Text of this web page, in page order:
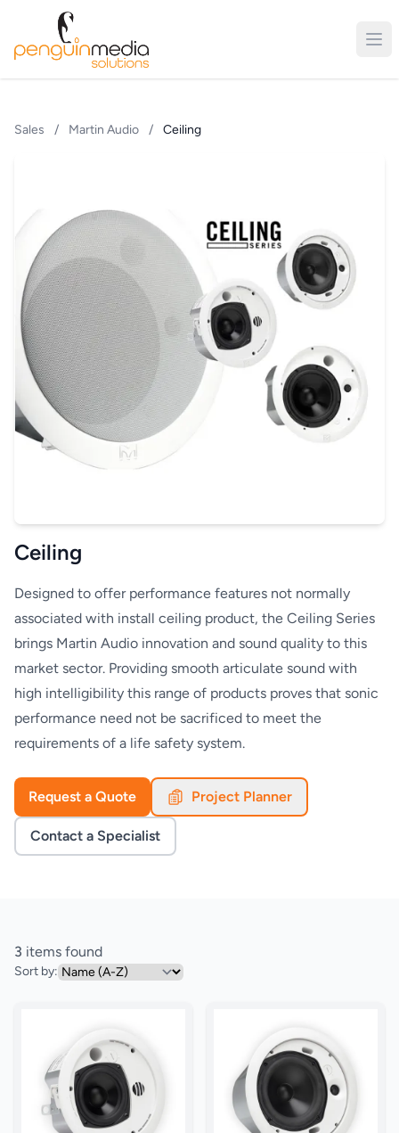
Sales / Martin Audio / Ceiling
Ceiling
Designed to offer performance features not normally
associated with install ceiling product, the Ceiling Series
brings Martin Audio innovation and sound quality to this
market sector. Providing smooth articulate sound with
high intelligibility this range of products proves that sonic
performance need not be sacrificed to meet the
requirements of a life safety system.
Request a Quote Project Planner
Contact a Specialist
3 items found
Sort by: